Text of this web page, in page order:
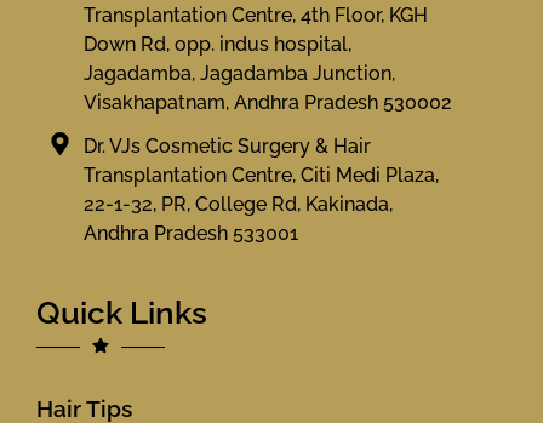
Transplantation Centre, 4th Floor, KGH
Down Rd, opp. indus hospital,
Jagadamba, Jagadamba Junction,
Visakhapatnam, Andhra Pradesh 530002
Dr. VJs Cosmetic Surgery & Hair
Transplantation Centre, Citi Medi Plaza,
22-1-32, PR, College Rd, Kakinada,
Andhra Pradesh 533001
Quick Links
Hair Tips